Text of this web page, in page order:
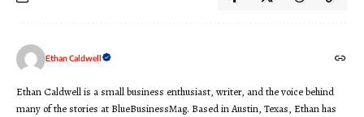
Ethan Caldwell
Ethan Caldwell is a small business enthusiast, writer, and the voice behind
many of the stories at BlueBusinessMag. Based in Austin, Texas, Ethan has